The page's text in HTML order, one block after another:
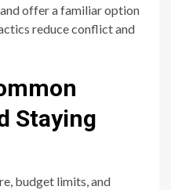
and offer a familiar option
reduce conflict and
Staying
budget limits, and